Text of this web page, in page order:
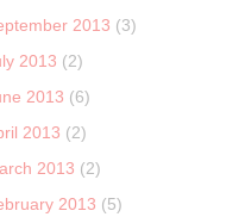
2013 (3)
2013 (2)
2013 (6)
2013 (2)
2013 (2)
2013 (5)